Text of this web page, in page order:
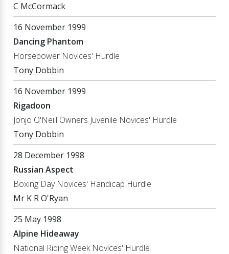
C McCormack
16 November 1999
Dancing Phantom
Horsepower Novices' Hurdle
Tony Dobbin
16 November 1999
Rigadoon
Jonjo O'Neill Owners Juvenile Novices' Hurdle
Tony Dobbin
28 December 1998
Russian Aspect
Boxing Day Novices' Handicap Hurdle
Mr K R O'Ryan
25 May 1998
Alpine Hideaway
National Riding Week Novices' Hurdle